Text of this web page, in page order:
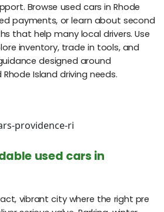
Browse used cars in Rhode
payments, or learn about second
that help many local drivers. Use
inventory, trade in tools, and
designed around
Island driving needs.
used cars in
vibrant city where the right pre